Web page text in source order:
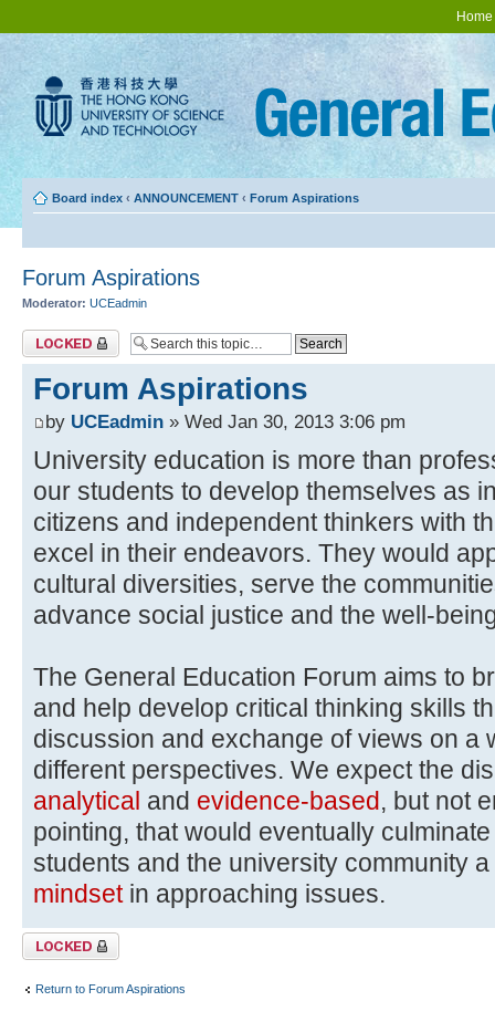
Home
Board index ‹ ANNOUNCEMENT ‹ Forum Aspirations
Forum Aspirations
Moderator: UCEadmin
Topic locked
Forum Aspirations
by UCEadmin » Wed Jan 30, 2013 3:06 pm
University education is more than
our students to develop themselves as
citizens and independent thinkers with
excel in their endeavors. They would
cultural diversities, serve the
advance social justice and the well-
The General Education Forum aims to
and help develop critical thinking skills
discussion and exchange of views on a
different perspectives. We expect the
analytical and evidence-based, but not
pointing, that would eventually
students and the university community a
mindsetin approaching issues.
Topic locked
Return to Forum Aspirations